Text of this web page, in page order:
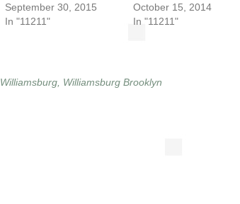
September 30, 2015
In "11211"
October 15, 2014
In "11211"
Williamsburg Williamsburg Brooklyn